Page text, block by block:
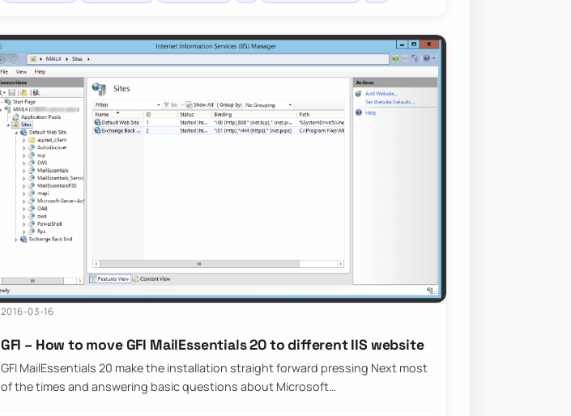
2016-03-16
GFI – How to move GFI MailEssentials 20 to different IIS website
GFI MailEssentials 20 make the installation straight forward pressing Next most
of the times and answering basic questions about Microsoft…